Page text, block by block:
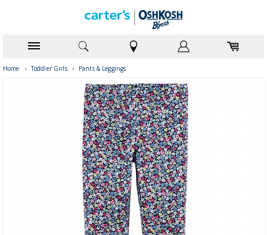
Home › Toddler Girls › Pants & Leggings